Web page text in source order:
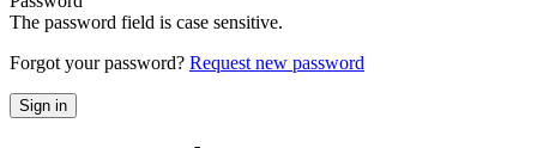
The password field is case sensitive.
Forgot your password? Request new password